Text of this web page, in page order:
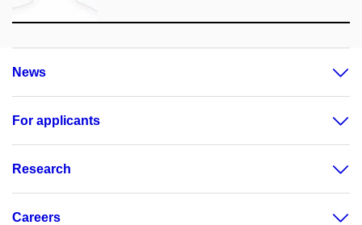
News
For applicants
Research
Careers